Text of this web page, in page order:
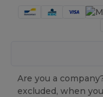
Are you a
excluded, when